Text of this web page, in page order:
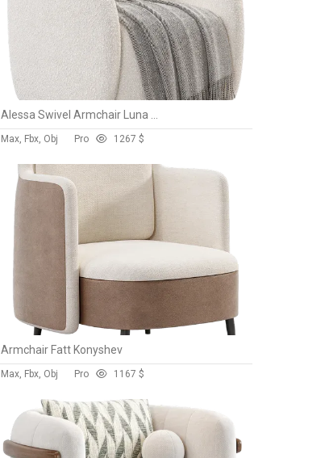
Max, Fbx, Obj Pro 1267 $
Armchair Fatt Konyshev
Max, Fbx, Obj Pro 1167 $